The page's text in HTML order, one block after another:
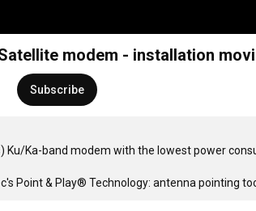
modem - installation
Subscribe
Ku/Ka-band modem with the lowest power
Point & Play® Technology: antenna pointing